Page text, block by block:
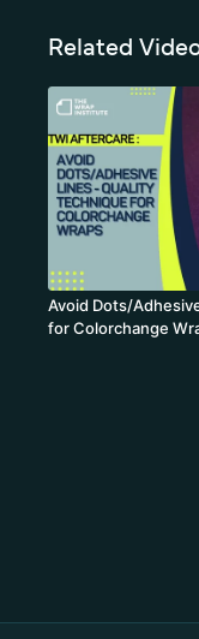
Related
Avoid Dots/
for Colorchange